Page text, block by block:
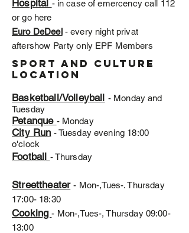
Hospital - in case of emercency call 112
or go here
Euro DeDeel- every night privat
aftershow Party only EPF Members
Sport and Culture
location
Basketball/Volleyball - Monday and
Tuesday
Petanque - Monday
City Run - Tuesday evening 18:00
o'clock
Football - Thursday
Streettheater - Mon-,Tues-. Thursday
17:00- 18:30
Cooking- Mon-,Tues-, Thursday 09:00-
13:00